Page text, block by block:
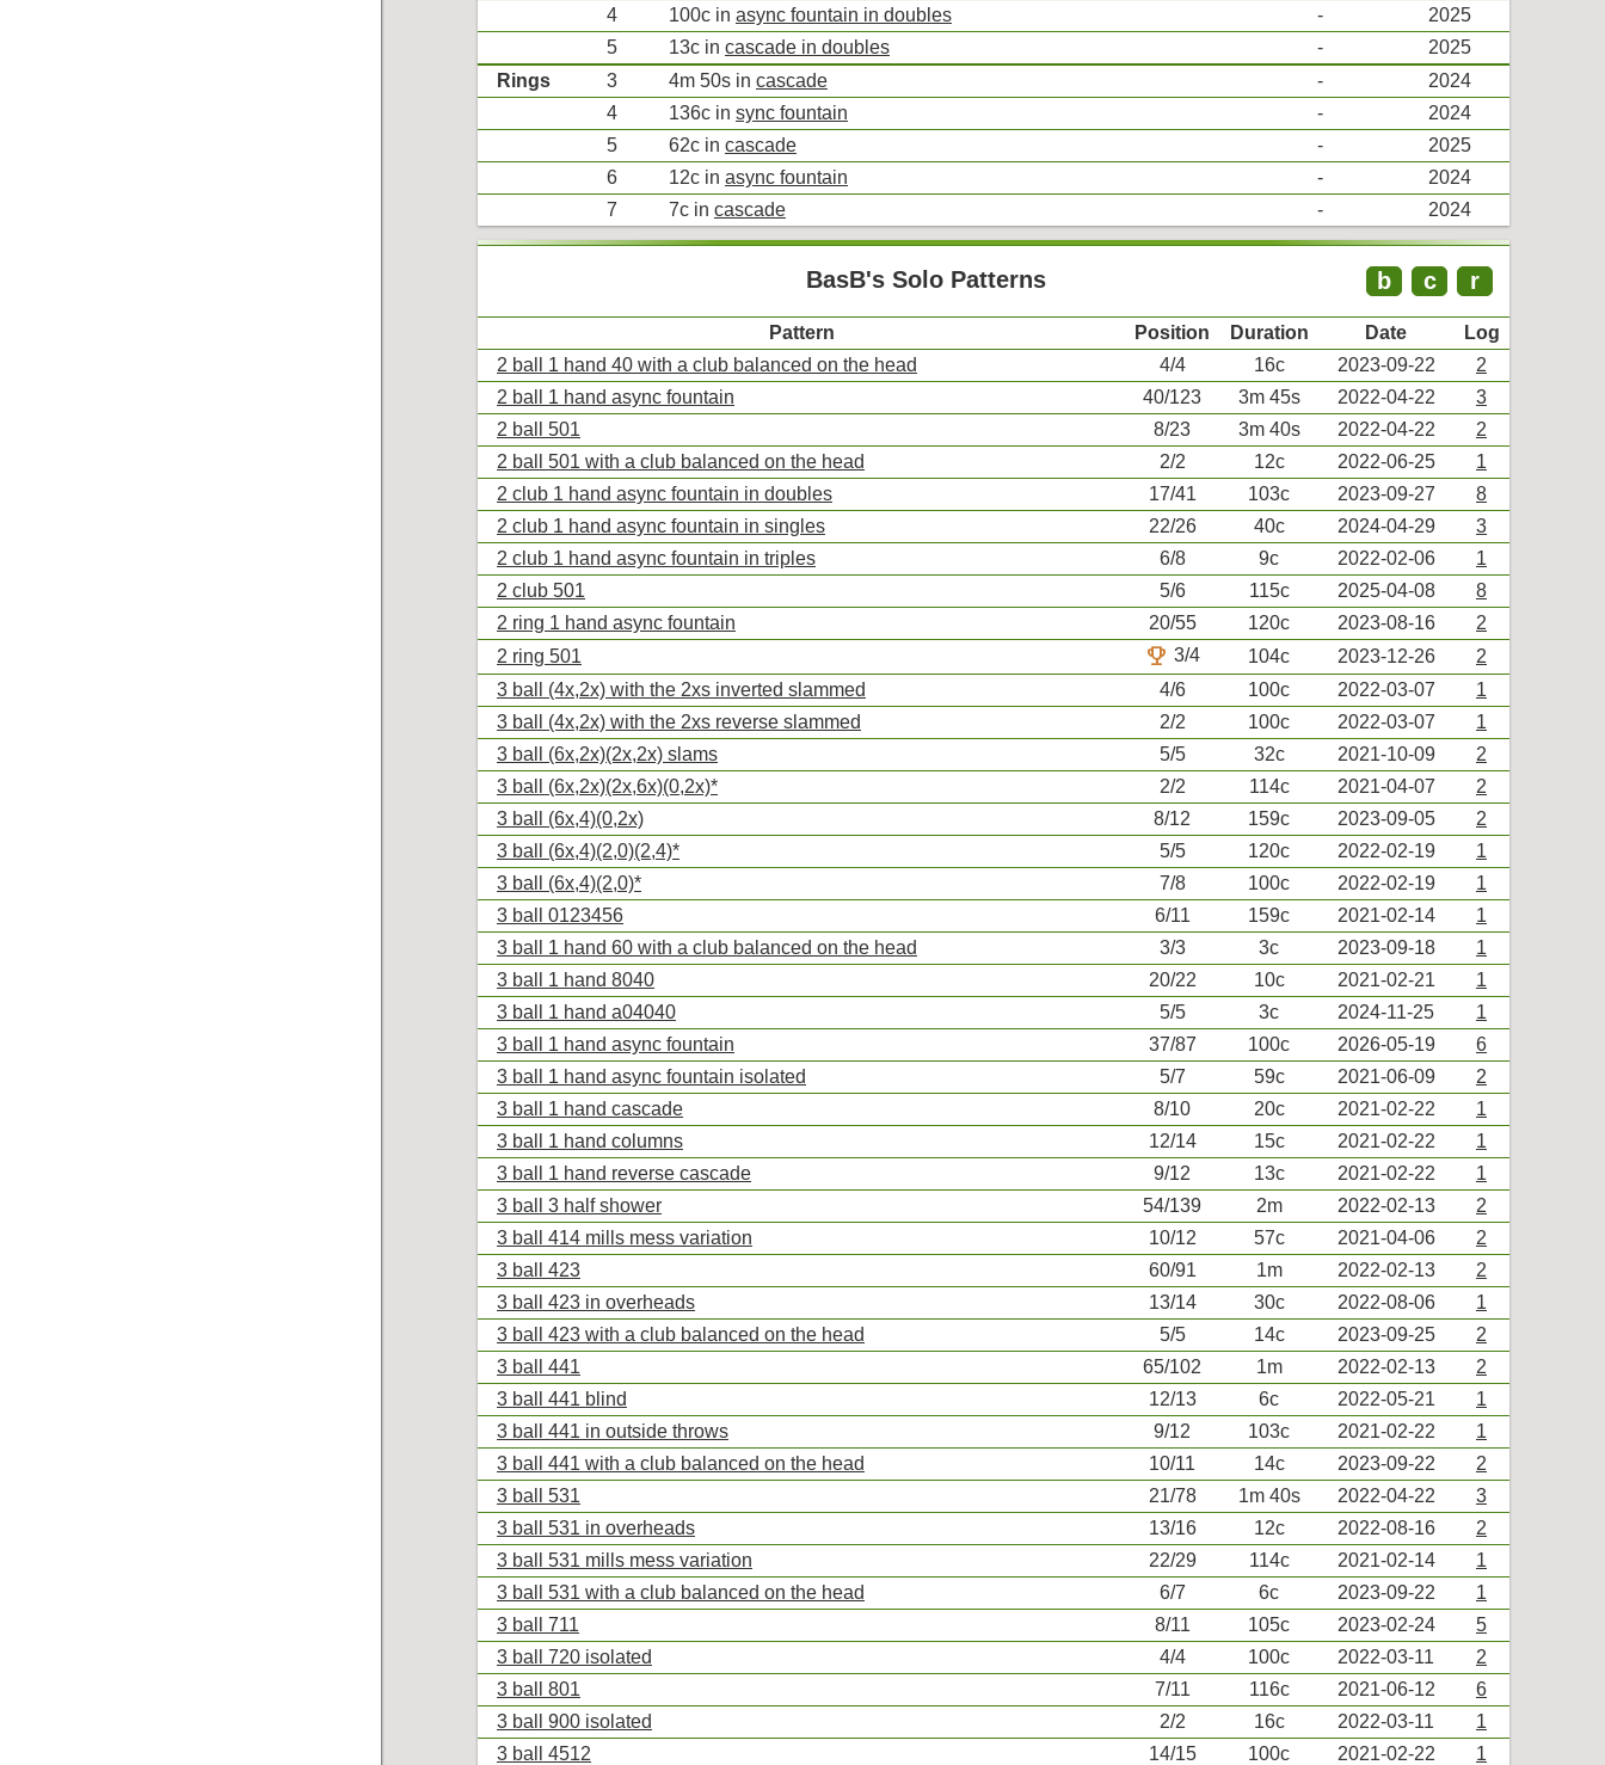
4
100c in async fountain in doubles -
2025
5
13c in cascade in doubles -
2025
Rings
3 4m 50s in cascade -
2024
4
136c in sync fountain -
2024
5
62c in cascade -
2025
6
12c in async fountain -
2024
7
7c in cascade - 2024
BasB's Solo Patterns r
c
b
Pattern Position Duration Date
Log
2 ball 1 hand 40 with a club balanced on the head
4/4 16c 2023-09-22
2
2 ball 1 hand async fountain
40/123 3m 45s 2022-04-22
3
2 ball 501
8/23 3m 40s 2022-04-22
2
2 ball 501 with a club balanced on the head
2/2 12c 2022-06-25
1
2 club 1 hand async fountain in doubles
17/41 103c 2023-09-27
8
2 club 1 hand async fountain in singles
22/26 40c 2024-04-29
3
2 club 1 hand async fountain in triples
6/8 9c 2022-02-06
1
2 club 501
5/6 115c 2025-04-08
8
2 ring 1 hand async fountain
20/55 120c 2023-08-16
2
2 ring 501
trophy 3/4 104c 2023-12-26
2
3 ball (4x,2x) with the 2xs inverted slammed
4/6 100c 2022-03-07
1
3 ball (4x,2x) with the 2xs reverse slammed
2/2 100c 2022-03-07
1
3 ball (6x,2x)(2x,2x) slams
5/5 32c 2021-10-09
2
3 ball (6x,2x)(2x,6x)(0,2x)*
2/2 114c 2021-04-07
2
3 ball (6x,4)(0,2x)
8/12 159c 2023-09-05
2
3 ball (6x,4)(2,0)(2,4)*
5/5 120c 2022-02-19
1
3 ball (6x,4)(2,0)*
7/8 100c 2022-02-19
1
3 ball 0123456
6/11 159c 2021-02-14
1
3 ball 1 hand 60 with a club balanced on the head
3/3 3c 2023-09-18
1
3 ball 1 hand 8040
20/22 10c 2021-02-21
1
3 ball 1 hand a04040
5/5 3c 2024-11-25
1
3 ball 1 hand async fountain
37/87 100c 2026-05-19
6
3 ball 1 hand async fountain isolated
5/7 59c 2021-06-09
2
3 ball 1 hand cascade
8/10 20c 2021-02-22
1
3 ball 1 hand columns
12/14 15c 2021-02-22
1
3 ball 1 hand reverse cascade
9/12 13c 2021-02-22
1
3 ball 3 half shower
54/139 2m 2022-02-13
2
3 ball 414 mills mess variation
10/12 57c 2021-04-06
2
3 ball 423
60/91 1m 2022-02-13
2
3 ball 423 in overheads
13/14 30c 2022-08-06
1
3 ball 423 with a club balanced on the head
5/5 14c 2023-09-25
2
3 ball 441
65/102 1m 2022-02-13
2
3 ball 441 blind
12/13 6c 2022-05-21
1
3 ball 441 in outside throws
9/12 103c 2021-02-22
1
3 ball 441 with a club balanced on the head
10/11 14c 2023-09-22
2
3 ball 531
21/78 1m 40s 2022-04-22
3
3 ball 531 in overheads
13/16 12c 2022-08-16
2
3 ball 531 mills mess variation
22/29 114c 2021-02-14
1
3 ball 531 with a club balanced on the head
6/7 6c 2023-09-22
1
3 ball 711
8/11 105c 2023-02-24
5
3 ball 720 isolated
4/4 100c 2022-03-11
2
3 ball 801
7/11 116c 2021-06-12
6
3 ball 900 isolated
2/2 16c 2022-03-11
1
3 ball 4512
14/15 100c 2021-02-22
1